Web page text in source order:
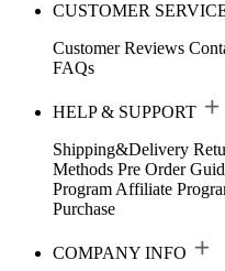
CUSTOMER
Customer Reviews
FAQs
HELP & SUPPORT
Shipping&Delivery
Methods Pre Order
Program Affiliate
Purchase
COMPANY INFO